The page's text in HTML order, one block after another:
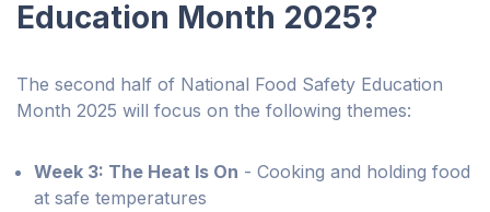
Education Month 2025?
The second half of National Food Safety Education
Month 2025 will focus on the following themes:
Week 3: The Heat Is On - Cooking and holding food
at safe temperatures